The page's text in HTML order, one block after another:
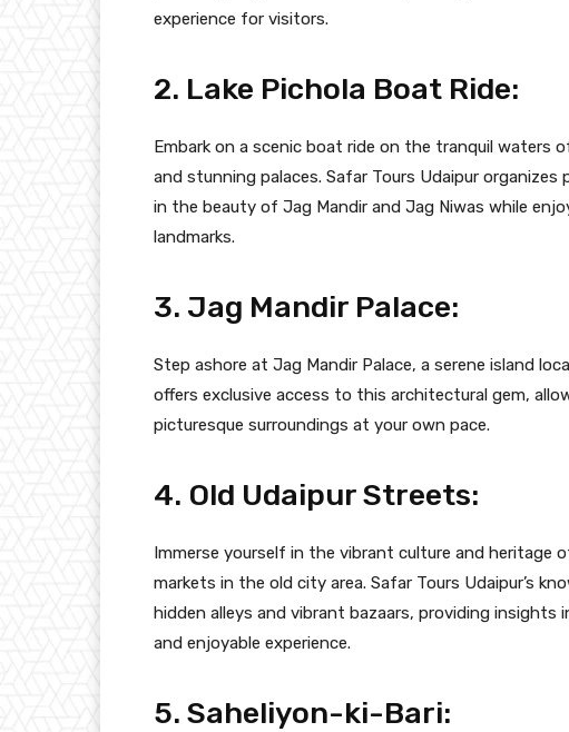
experience for visitors.
2. Lake Pichola Boat Ride:
Embark on a scenic boat ride on the tranquil waters
and stunning palaces. Safar Tours Udaipur
in the beauty of Jag Mandir and Jag Niwas while
landmarks.
3. Jag Mandir Palace:
Step ashore at Jag Mandir Palace, a serene island
offers exclusive access to this architectural gem,
picturesque surroundings at your own pace.
4. Old Udaipur Streets:
Immerse yourself in the vibrant culture and heritage
markets in the old city area. Safar Tours Udaipur’s
hidden alleys and vibrant bazaars, providing insights
and enjoyable experience.
5. Saheliyon-ki-Bari: